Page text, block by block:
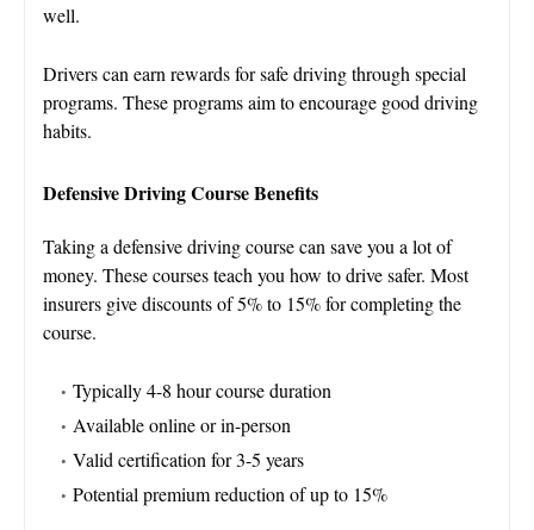
well.
Drivers can earn rewards for safe driving through special
programs. These programs aim to encourage good driving
habits.
Defensive Driving Course Benefits
Taking a defensive driving course can save you a lot of
money. These courses teach you how to drive safer. Most
insurers give discounts of 5% to 15% for completing the
course.
Typically 4-8 hour course duration
Available online or in-person
Valid certification for 3-5 years
Potential premium reduction of up to 15%